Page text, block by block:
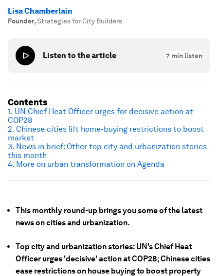
Lisa Chamberlain
Founder,Strategies for City Builders
Listen to the article 7 min listen
This monthly round-up brings you some of the latest
news on cities and urbanization.
Top city and urbanization stories: UN's Chief Heat
Officer urges 'decisive' action at COP28; Chinese cities
ease restrictions on house buying to boost property
Contents
1. UN Chief Heat Officer urges for decisive action at
COP28
2. Chinese cities lift home-buying restrictions to boost
market
3. News in brief: Other top city and urbanization stories
this month
4. More on urban transformation on Agenda